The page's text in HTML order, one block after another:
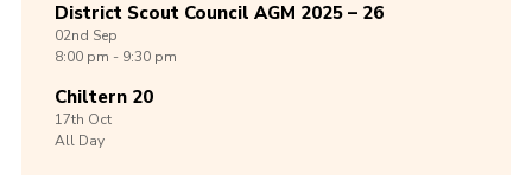
District Scout Council AGM 2025 – 26
02nd Sep
8:00 pm - 9:30 pm
Chiltern 20
17th Oct
All Day